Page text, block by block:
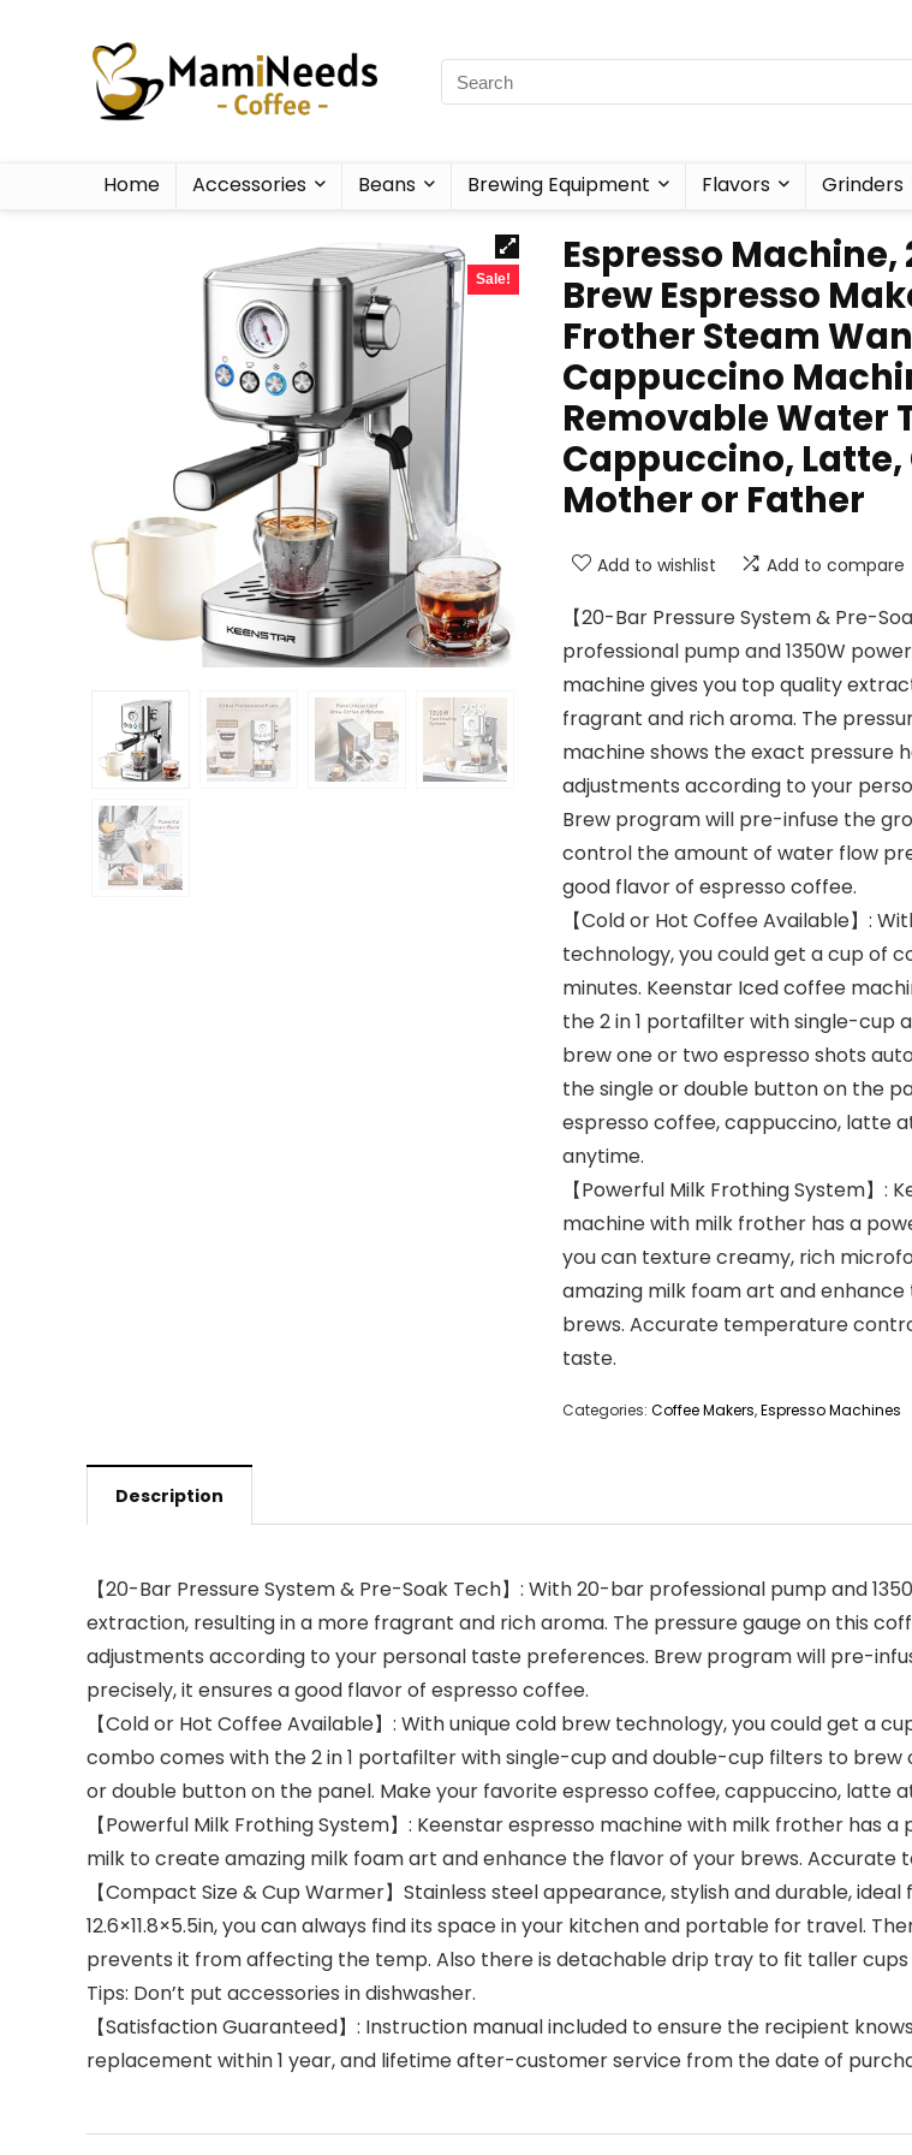
Home Accessories Beans Brewing Equipment Flavors Grinders
Sale!
Espresso Machine,
Brew Espresso
Frother Steam
Cappuccino
Removable Water
Cappuccino, Latte,
Mother or Father
Add to wishlist Add to compare
【20-Bar Pressure System & Pre-
professional pump and 1350W
machine gives you top quality
fragrant and rich aroma. The
machine shows the exact pressure
adjustments according to your
Brew program will pre-infuse the
control the amount of water flow
good flavor of espresso coffee.
【Cold or Hot Coffee Available】:
technology, you could get a cup of
minutes. Keenstar Iced coffee
the 2 in 1 portafilter with single-cup
brew one or two espresso shots
the single or double button on the
espresso coffee, cappuccino, latte
anytime.
【Powerful Milk Frothing System】:
machine with milk frother has a
you can texture creamy, rich
amazing milk foam art and
brews. Accurate temperature
taste.
Categories: Coffee Makers,Espresso Machines
Description
【20-Bar Pressure System & Pre-Soak Tech】: With 20-bar professional pump and
extraction, resulting in a more fragrant and rich aroma. The pressure gauge on this
adjustments according to your personal taste preferences. Brew program will pre-
precisely, it ensures a good flavor of espresso coffee.
【Cold or Hot Coffee Available】: With unique cold brew technology, you could get a
combo comes with the 2 in 1 portafilter with single-cup and double-cup filters to
or double button on the panel. Make your favorite espresso coffee, cappuccino, latte
【Powerful Milk Frothing System】: Keenstar espresso machine with milk frother
milk to create amazing milk foam art and enhance the flavor of your brews.
【Compact Size & Cup Warmer】Stainless steel appearance, stylish and durable,
12.6×11.8×5.5in, you can always find its space in your kitchen and portable for travel.
prevents it from affecting the temp. Also there is detachable drip tray to fit taller
Tips: Don’t put accessories in dishwasher.
【Satisfaction Guaranteed】: Instruction manual included to ensure the recipient
replacement within 1 year, and lifetime after-customer service from the date of